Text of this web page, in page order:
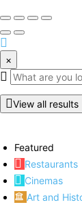
×
View all results
Featured
Restaurants
Cinemas
Art and